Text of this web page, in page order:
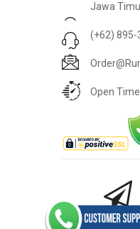
Jawa
(+62) 895-
Open